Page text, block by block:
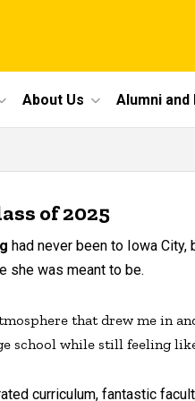
About Us Alumni and
of 2025
had never been to Iowa
she was meant to be.
that drew me in
school while still feeling
curriculum, fantastic